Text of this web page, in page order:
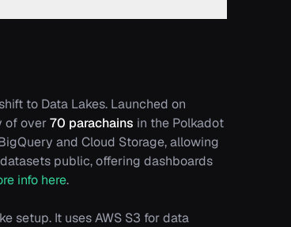
to Data Lakes. Launched on
of over70 parachains in the Polkadot
and Cloud Storage, allowing
public, offering dashboards
info here.
setup. It uses AWS S3 for data